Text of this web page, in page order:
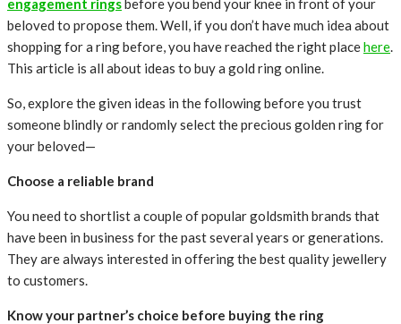
engagement ringsbefore you bend your knee in front of your
beloved to propose them. Well, if you don’t have much idea about
shopping for a ring before, you have reached the right placehere.
This article is all about ideas to buy a gold ring online.
So, explore the given ideas in the following before you trust
someone blindly or randomly select the precious golden ring for
your beloved—
Choose a reliable brand
You need to shortlist a couple of popular goldsmith brands that
have been in business for the past several years or generations.
They are always interested in offering the best quality jewellery
to customers.
Know your partner’s choice before buying the ring